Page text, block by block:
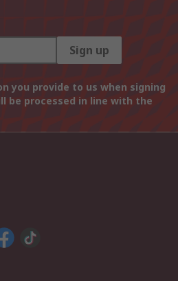
Sign up
you provide to us when signing
be processed in line with the